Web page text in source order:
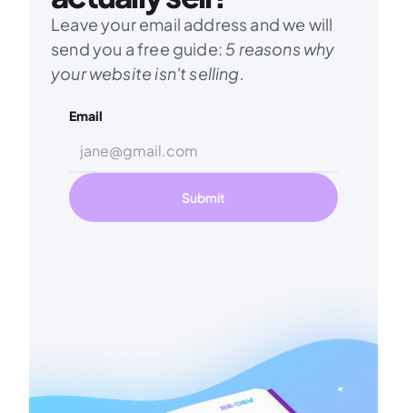
Leave your email address and we will
send you a free guide: 5 reasons why
your website isn't selling.
Email
Submit